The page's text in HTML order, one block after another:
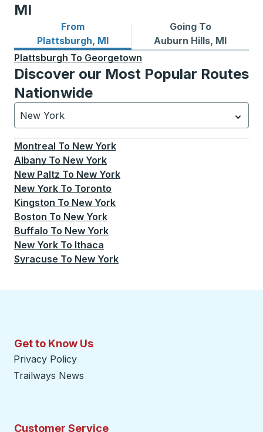
MI
From
Plattsburgh, MI
Bus routes from Plattsburgh, MI
Going To
Auburn Hills, MI
Bus routes to Auburn Hills,
Plattsburgh To Georgetown
Discover our Most Popular Routes
Nationwide
New York
Currently selected: New York.Select is focused.
Montreal To New York
Albany To New York
New Paltz To New York
New York To Toronto
Kingston To New York
Boston To New York
Buffalo To New York
New York To Ithaca
Syracuse To New York
Get to Know Us
Privacy Policy
Trailways News
Customer Service